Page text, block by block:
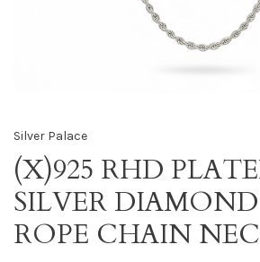
Silver Palace
(X)925 RHD
SILVER
ROPE CHAIN